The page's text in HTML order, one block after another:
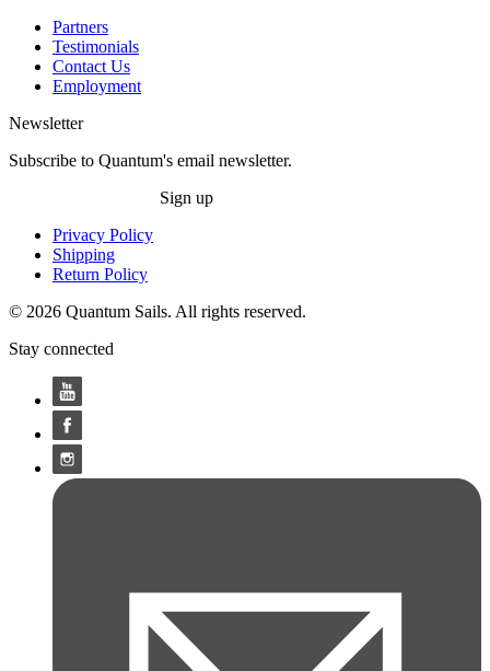
Partners
Testimonials
Contact Us
Employment
Newsletter
Subscribe to Quantum's email newsletter.
Sign up
Privacy Policy
Shipping
Return Policy
© 2026 Quantum Sails. All rights reserved.
Stay connected